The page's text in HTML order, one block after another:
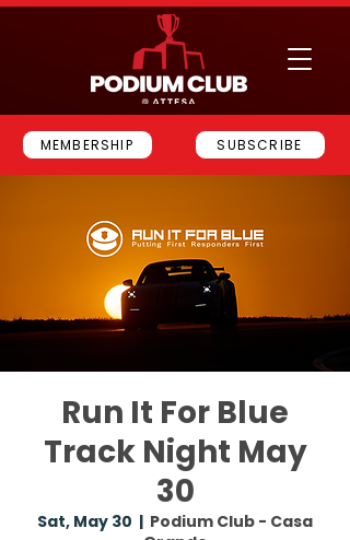
MEMBERSHIP SUBSCRIBE
Run It For Blue
Track Night May
30
Sat, May 30
  |
Podium Club - Casa